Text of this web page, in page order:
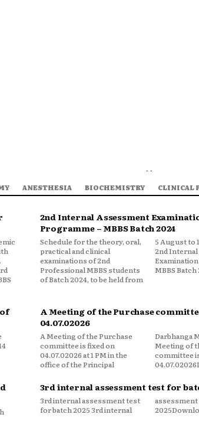
- -
ANESTHESIA BIOCHEMISTRY CLINICAL
2nd Internal Assessment
Programme – MBBS Batch 2024
Schedule for the theory, oral,
practical and clinical
examinations of 2nd
Professional MBBS students
of Batch 2024, to be held from
5 August to 12 August 2026.
2nd Internal Assessment
Examination Programme –
MBBS
A Meeting of the Purchase
04.07.02026
A Meeting of the Purchase
committee is fixed on
04.07.02026 at 1 PM in the
office of the Principal
Darbhanga Medical College A
Meeting of the Purchase
committee is fixed on
3rd internal assessment test for
3rd internal assessment test
for batch 2025 3rd internal
assessment test for batch